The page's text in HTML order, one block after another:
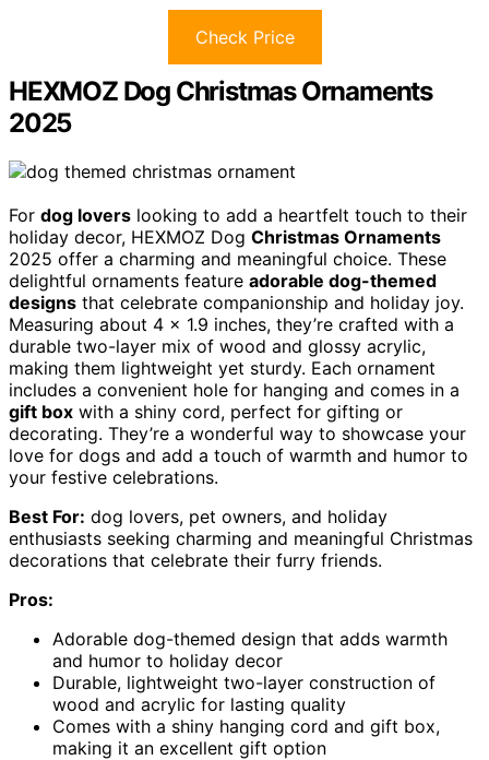
Check Price
HEXMOZ Dog Christmas Ornaments
2025
For dog lovers looking to add a heartfelt touch to their
holiday decor, HEXMOZ Dog Christmas Ornaments
2025 offer a charming and meaningful choice. These
delightful ornaments feature adorable dog-themed
designs that celebrate companionship and holiday joy.
Measuring about 4 x 1.9 inches, they’re crafted with a
durable two-layer mix of wood and glossy acrylic,
making them lightweight yet sturdy. Each ornament
includes a convenient hole for hanging and comes in a
gift box with a shiny cord, perfect for gifting or
decorating. They’re a wonderful way to showcase your
love for dogs and add a touch of warmth and humor to
your festive celebrations.
Best For: dog lovers, pet owners, and holiday
enthusiasts seeking charming and meaningful Christmas
decorations that celebrate their furry friends.
Pros:
Adorable dog-themed design that adds warmth
and humor to holiday decor
Durable, lightweight two-layer construction of
wood and acrylic for lasting quality
Comes with a shiny hanging cord and gift box,
making it an excellent gift option